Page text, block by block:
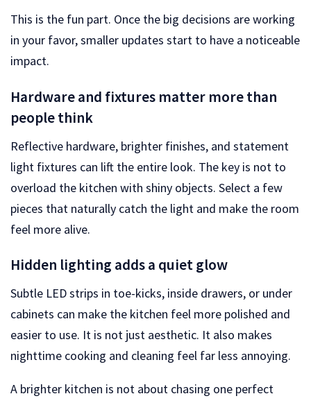
This is the fun part. Once the big decisions are working
in your favor, smaller updates start to have a noticeable
impact.
Hardware and fixtures matter more than
people think
Reflective hardware, brighter finishes, and statement
light fixtures can lift the entire look. The key is not to
overload the kitchen with shiny objects. Select a few
pieces that naturally catch the light and make the room
feel more alive.
Hidden lighting adds a quiet glow
Subtle LED strips in toe-kicks, inside drawers, or under
cabinets can make the kitchen feel more polished and
easier to use. It is not just aesthetic. It also makes
nighttime cooking and cleaning feel far less annoying.
A brighter kitchen is not about chasing one perfect